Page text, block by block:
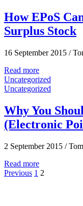
How EPoS
Surplus Stock
16 September 2015 /
Read more
Uncategorized
Uncategorized
Why You
(Electronic
2 September 2015 /
Read more
Previous 1 2